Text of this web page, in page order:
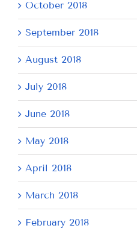
October 2018
September 2018
August 2018
July 2018
June 2018
May 2018
April 2018
March 2018
February 2018